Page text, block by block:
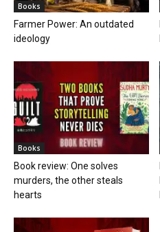
Books
Farmer Power: An outdated
ideology
Books
Book review: One solves
murders, the other steals
hearts